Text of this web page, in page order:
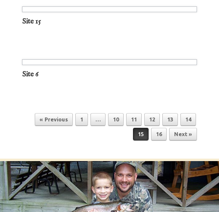
Site 15
Site 6
Post navigation
« Previous 1 … 10 11 12 13 14
15 16 Next »